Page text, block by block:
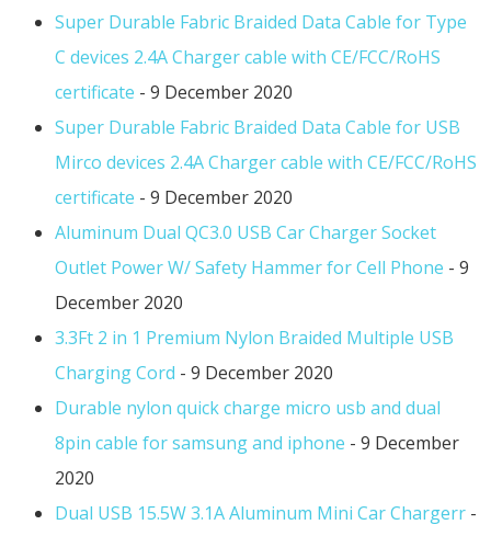
Super Durable Fabric Braided Data Cable for Type
C devices 2.4A Charger cable with CE/FCC/RoHS
certificate - 9 December 2020
Super Durable Fabric Braided Data Cable for USB
Mirco devices 2.4A Charger cable with CE/FCC/RoHS
certificate - 9 December 2020
Aluminum Dual QC3.0 USB Car Charger Socket
Outlet Power W/ Safety Hammer for Cell Phone - 9
December 2020
3.3Ft 2 in 1 Premium Nylon Braided Multiple USB
Charging Cord - 9 December 2020
Durable nylon quick charge micro usb and dual
8pin cable for samsung and iphone - 9 December
2020
Dual USB 15.5W 3.1A Aluminum Mini Car Chargerr -